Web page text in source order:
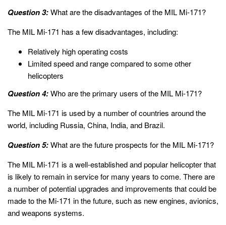
Question 3:What are the disadvantages of the MIL Mi-171?
The MIL Mi-171 has a few disadvantages, including:
Relatively high operating costs
Limited speed and range compared to some other
helicopters
Question 4:Who are the primary users of the MIL Mi-171?
The MIL Mi-171 is used by a number of countries around the
world, including Russia, China, India, and Brazil.
Question 5:What are the future prospects for the MIL Mi-171?
The MIL Mi-171 is a well-established and popular helicopter that
is likely to remain in service for many years to come. There are
a number of potential upgrades and improvements that could be
made to the Mi-171 in the future, such as new engines, avionics,
and weapons systems.